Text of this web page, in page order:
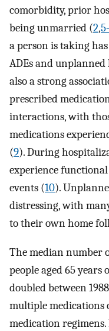
comorbidity, prior
being unmarried (2,
a person is taking
ADEs and
also a strong
prescribed
interactions, with
medications
(9). During
experience
events (10).
distressing, with
to their own home
The median number
people aged 65
doubled between
multiple medications
medication regimens.